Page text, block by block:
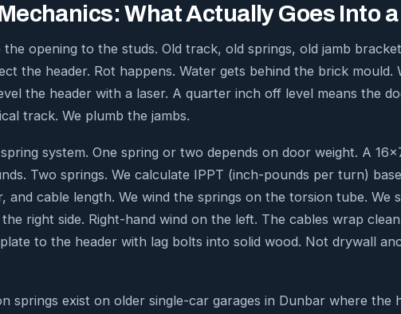
What Actually Goes Into a
the opening to the studs. Old track, old springs, old jamb
the header. Rot happens. Water gets behind the brick mould.
the header with a laser. A quarter inch off level means the
track. We plumb the jambs.
system. One spring or two depends on door weight. A
Two springs. We calculate IPPT (inch-pounds per turn)
and cable length. We wind the springs on the torsion tube. We
right side. Right-hand wind on the left. The cables wrap
to the header with lag bolts into solid wood. Not drywall
springs exist on older single-car garages in Dunbar where the